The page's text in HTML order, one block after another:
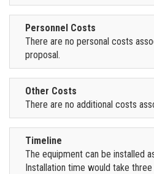
Personnel Costs
There are no personal costs
proposal.
Other Costs
There are no additional costs
Timeline
The equipment can be installed
Installation time would take